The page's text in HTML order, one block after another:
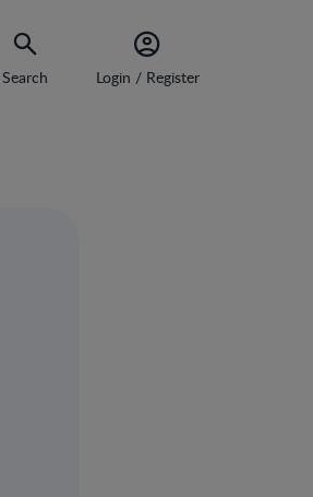
Search Login / Register